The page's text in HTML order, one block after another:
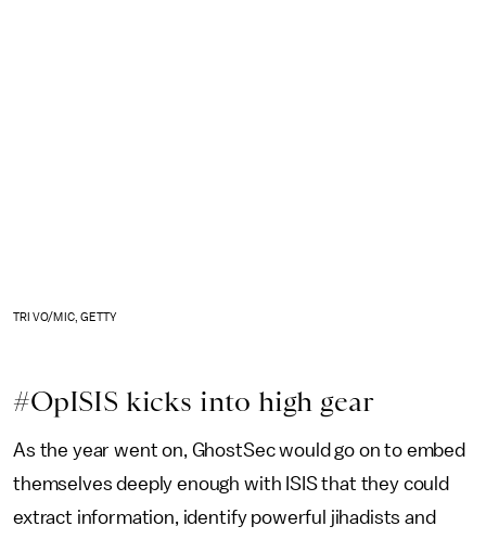
TRI VO/MIC, GETTY
#OpISIS kicks into high gear
As the year went on, GhostSec would go on to embed
themselves deeply enough with ISIS that they could
extract information, identify powerful jihadists and